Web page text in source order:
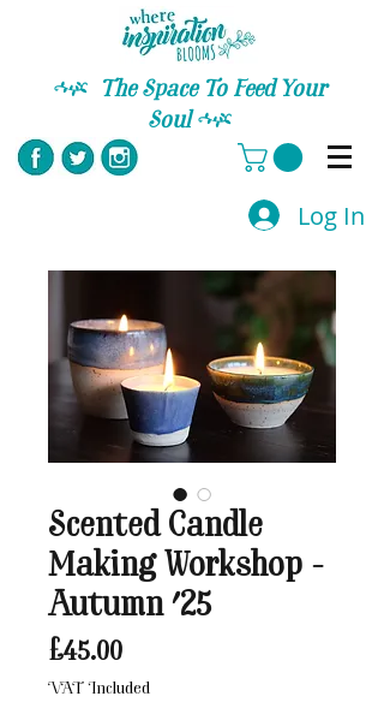
Log In
C
The Space To Feed Your
Soul C
Scented Candle
Making Workshop -
Autumn '25
£45.00Price
VAT Included